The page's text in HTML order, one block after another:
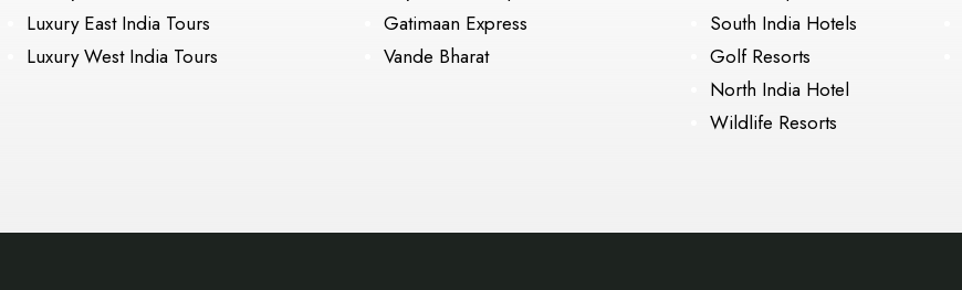
Luxury East India Tours
Luxury West India Tours
Gatimaan Express
Vande Bharat
South India Hotels
Golf Resorts
North India Hotel
Wildlife Resorts